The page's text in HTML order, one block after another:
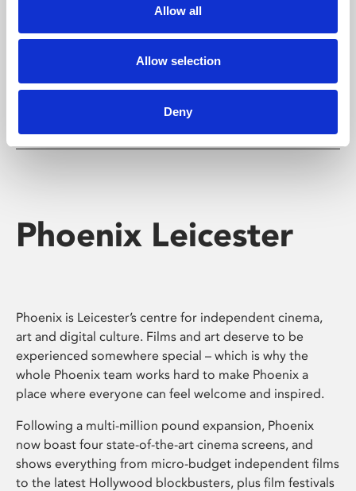
Allow all
Allow selection
Deny
Whether for pleasure, professional skills or education,
Phoenix's short courses, talks, workshops and
screenings make learning rewarding and fun.
Phoenix Leicester
Phoenix is Leicester’s centre for independent cinema,
art and digital culture. Films and art deserve to be
experienced somewhere special – which is why the
whole Phoenix team works hard to make Phoenix a
place where everyone can feel welcome and inspired.
Following a multi-million pound expansion, Phoenix
now boast four state-of-the-art cinema screens, and
shows everything from micro-budget independent films
to the latest Hollywood blockbusters, plus film festivals